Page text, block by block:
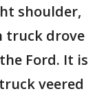
shoulder,
truck drove
Ford. It is
veered